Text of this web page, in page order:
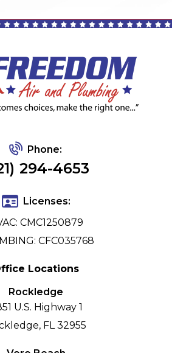
Phone:
294-4653
Licenses:
CMC1250879
CFC035768
Locations
Rockledge
U.S. Highway 1
FL 32955